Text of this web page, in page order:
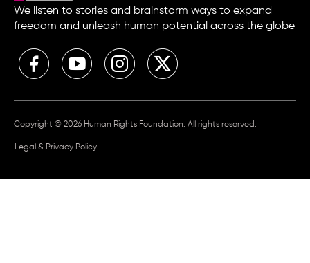
We listen to stories and brainstorm ways to expand
freedom and unleash human potential across the globe
Copyright © 2026 Human Rights Foundation. All rights reserved.
Legal & Privacy Policy